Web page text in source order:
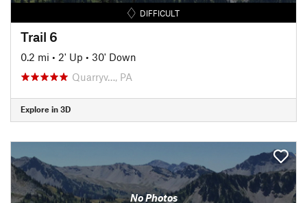
DIFFICULT
Trail 6
0.2 mi • 2' Up • 30' Down
Quarryv…, PA
Explore in 3D
No Photos